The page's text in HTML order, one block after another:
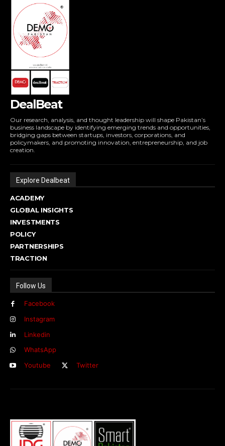
DealBeat
Our research, analysis, and thought leadership will shape Pakistan’s
business landscape by identifying emerging trends and opportunities,
bridging gaps between startups, investors, corporations, and
policymakers, and promoting innovation, entrepreneurship, and job
creation.
Explore Dealbeat
ACADEMY
GLOBAL INSIGHTS
INVESTMENTS
POLICY
PARTNERSHIPS
TRACTION
Follow Us
Facebook
Instagram
Linkedin
WhatsApp
Youtube
Twitter